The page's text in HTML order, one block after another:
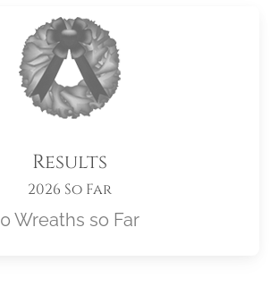
Results
2026 So Far
0 Wreaths so Far